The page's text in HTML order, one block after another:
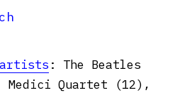
artists : The Beatles
Medici Quartet (12),